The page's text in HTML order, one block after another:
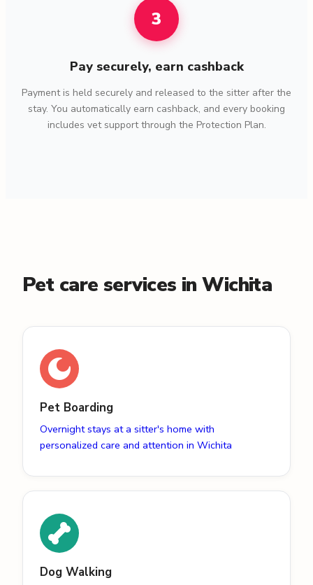
3
Pay securely, earn cashback
Payment is held securely and released to the sitter after the
stay. You automatically earn cashback, and every booking
includes vet support through the Protection Plan.
Pet care services in Wichita
Pet Boarding
Overnight stays at a sitter's home with
personalized care and attention in Wichita
Dog Walking